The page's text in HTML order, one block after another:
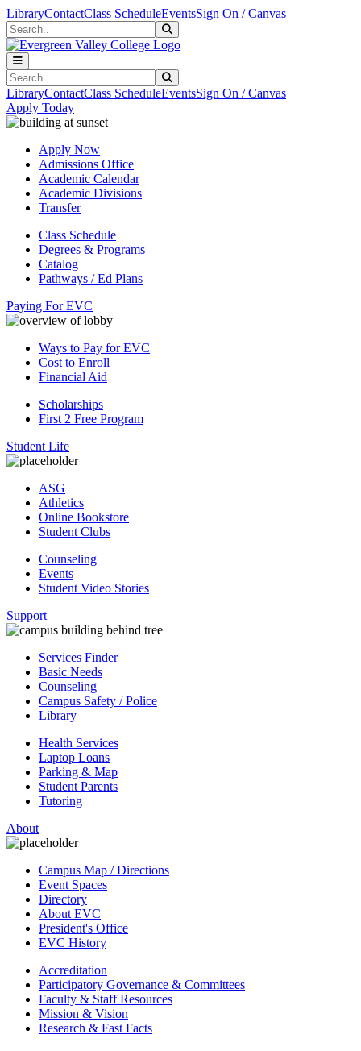
Skip to main content
Skip to main navigation
Skip to footer content
LibraryContactClass ScheduleEventsSign On / Canvas
Search
Search
LibraryContactClass ScheduleEventsSign On / Canvas
Apply Today
Apply Now
Admissions Office
Academic Calendar
Academic Divisions
Transfer
Class Schedule
Degrees & Programs
Catalog
Pathways / Ed Plans
Paying For EVC
Ways to Pay for EVC
Cost to Enroll
Financial Aid
Scholarships
First 2 Free Program
Student Life
ASG
Athletics
Online Bookstore
Student Clubs
Counseling
Events
Student Video Stories
Support
Services Finder
Basic Needs
Counseling
Campus Safety / Police
Library
Health Services
Laptop Loans
Parking & Map
Student Parents
Tutoring
About
Campus Map / Directions
Event Spaces
Directory
About EVC
President's Office
EVC History
Accreditation
Participatory Governance & Committees
Faculty & Staff Resources
Mission & Vision
Research & Fast Facts